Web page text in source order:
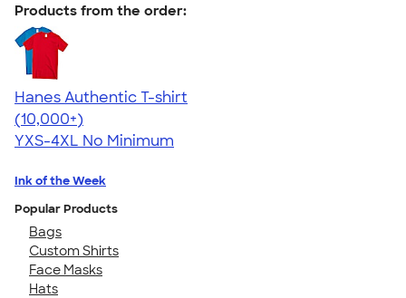
Products from the order:
Hanes Authentic T-shirt
4.46
98171
(10,000+)
YXS-4XL No Minimum
Ink of the Week
Popular Products
Bags
Custom Shirts
Face Masks
Hats